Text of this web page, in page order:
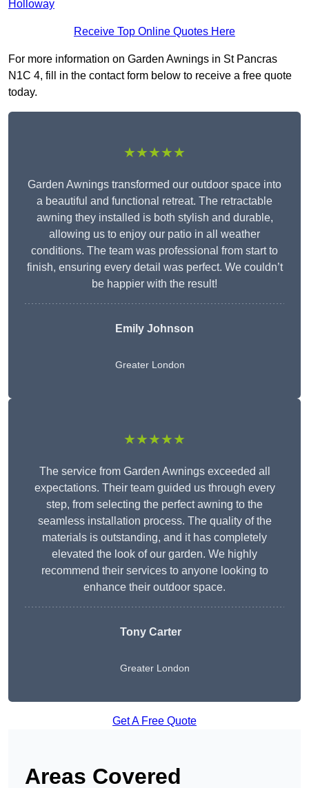
Holloway
Receive Top Online Quotes Here
For more information on Garden Awnings in St Pancras
N1C 4, fill in the contact form below to receive a free quote
today.
★★★★★
Garden Awnings transformed our outdoor space into
a beautiful and functional retreat. The retractable
awning they installed is both stylish and durable,
allowing us to enjoy our patio in all weather
conditions. The team was professional from start to
finish, ensuring every detail was perfect. We couldn’t
be happier with the result!
Emily Johnson
Greater London
★★★★★
The service from Garden Awnings exceeded all
expectations. Their team guided us through every
step, from selecting the perfect awning to the
seamless installation process. The quality of the
materials is outstanding, and it has completely
elevated the look of our garden. We highly
recommend their services to anyone looking to
enhance their outdoor space.
Tony Carter
Greater London
Get A Free Quote
Areas Covered